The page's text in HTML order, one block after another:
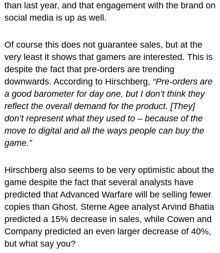
than last year, and that engagement with the brand on
social media is up as well.
Of course this does not guarantee sales, but at the
very least it shows that gamers are interested. This is
despite the fact that pre-orders are trending
downwards. According to Hirschberg, “Pre-orders are
a good barometer for day one, but I don’t think they
reflect the overall demand for the product. [They]
don’t represent what they used to – because of the
move to digital and all the ways people can buy the
game.”
Hirschberg also seems to be very optimistic about the
game despite the fact that several analysts have
predicted that Advanced Warfare will be selling fewer
copies than Ghost. Sterne Agee analyst Arvind Bhatia
predicted a 15% decrease in sales, while Cowen and
Company predicted an even larger decrease of 40%,
but what say you?